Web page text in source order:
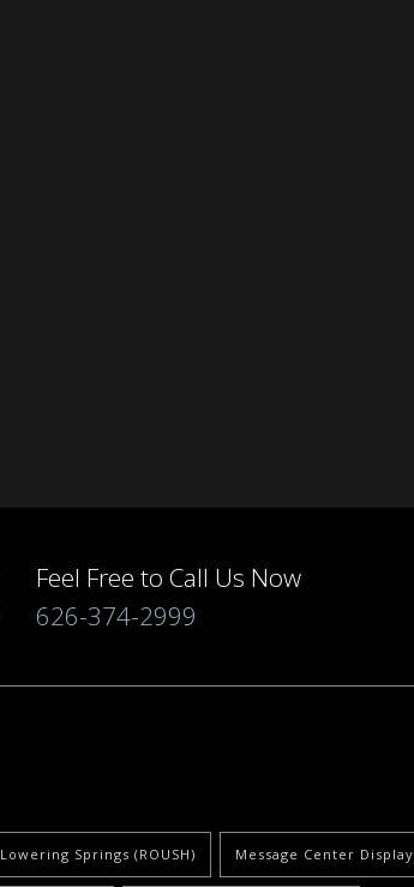
Feel Free to Call Us Now
626-374-2999
Lowering Springs (ROUSH) Message Center Display